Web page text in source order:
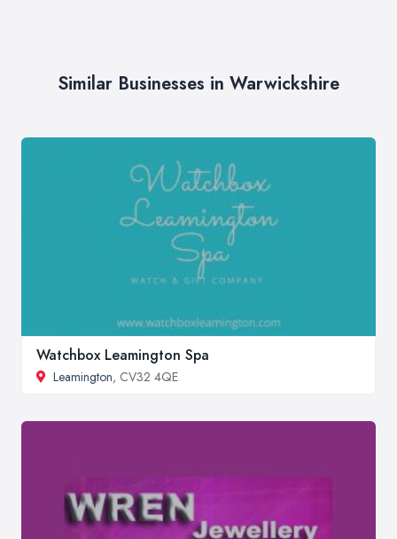
Similar Businesses in Warwickshire
Watchbox Leamington Spa
Leamington, CV32 4QE